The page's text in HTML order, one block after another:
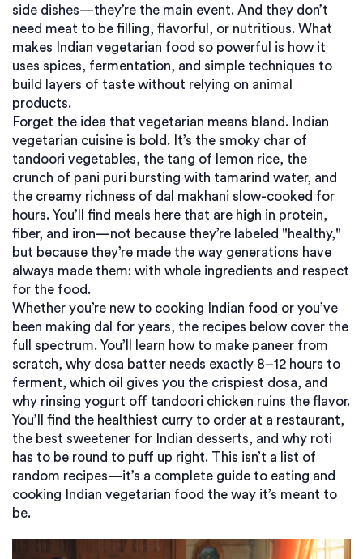
side dishes—they’re the main event. And they don’t
need meat to be filling, flavorful, or nutritious. What
makes Indian vegetarian food so powerful is how it
uses spices, fermentation, and simple techniques to
build layers of taste without relying on animal
products.
Forget the idea that vegetarian means bland. Indian
vegetarian cuisine is bold. It’s the smoky char of
tandoori vegetables, the tang of lemon rice, the
crunch of pani puri bursting with tamarind water, and
the creamy richness of dal makhani slow-cooked for
hours. You’ll find meals here that are high in protein,
fiber, and iron—not because they’re labeled "healthy,"
but because they’re made the way generations have
always made them: with whole ingredients and respect
for the food.
Whether you’re new to cooking Indian food or you’ve
been making dal for years, the recipes below cover the
full spectrum. You’ll learn how to make paneer from
scratch, why dosa batter needs exactly 8–12 hours to
ferment, which oil gives you the crispiest dosa, and
why rinsing yogurt off tandoori chicken ruins the flavor.
You’ll find the healthiest curry to order at a restaurant,
the best sweetener for Indian desserts, and why roti
has to be round to puff up right. This isn’t a list of
random recipes—it’s a complete guide to eating and
cooking Indian vegetarian food the way it’s meant to
be.